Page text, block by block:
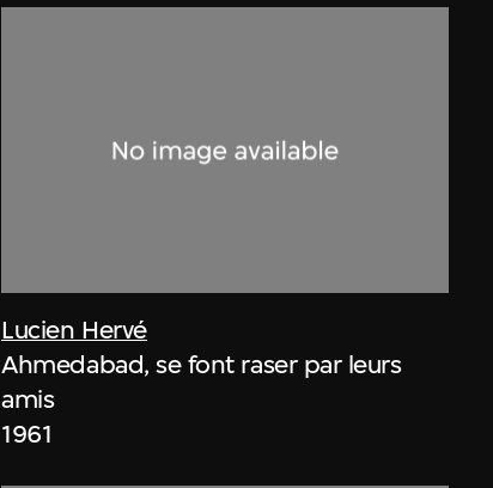
Lucien Hervé
Ahmedabad, se font raser par leurs
amis
1961